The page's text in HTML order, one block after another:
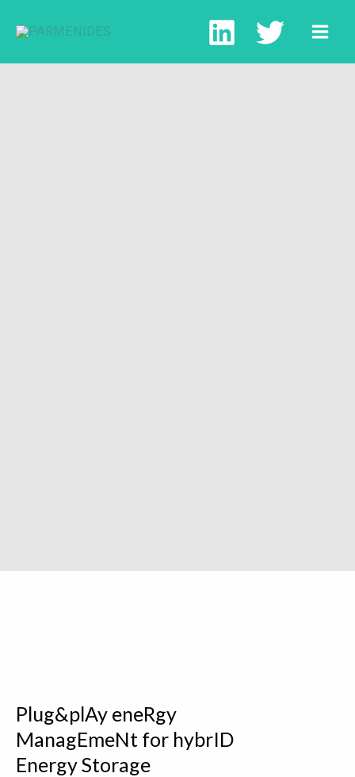
Plug&plAy eneRgy
ManagEmeNt for hybrID
Energy Storage